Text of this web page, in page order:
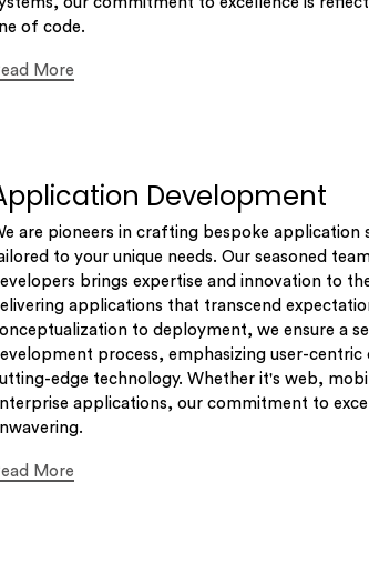
of code.
More
Development
are pioneers in crafting bespoke application
to your unique needs. Our seasoned
brings expertise and innovation to
applications that transcend
to deployment, we ensure a
process, emphasizing user-centric
edge technology. Whether it's web,
applications, our commitment to
More